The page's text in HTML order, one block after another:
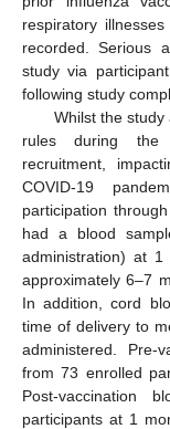
respiratory
recorded. Serious
study via
following study
Whilst the
rules during the
recruitment,
COVID-19
participation
had a blood
administration) at
approximately 6–7
In addition, cord
time of delivery to
administered. Pre-
from 73 enrolled
Post-vaccination
participants at 1